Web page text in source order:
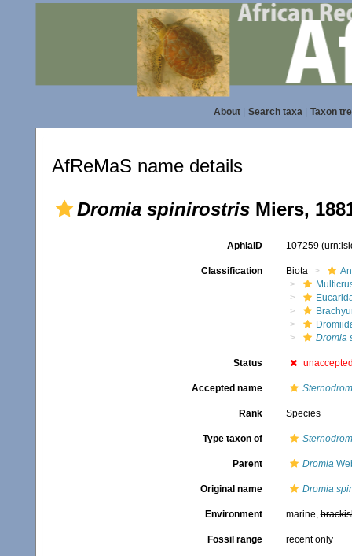
About| Search taxa| Taxon
AfReMaS name details
Dromia spinirostris Miers,
AphiaID 107259
Classification Biota
Dromia
Status
Accepted name
Rank Species
Type taxon of
Parent Dromia
Original name Dromia
Environment marine,
Fossil range recent only